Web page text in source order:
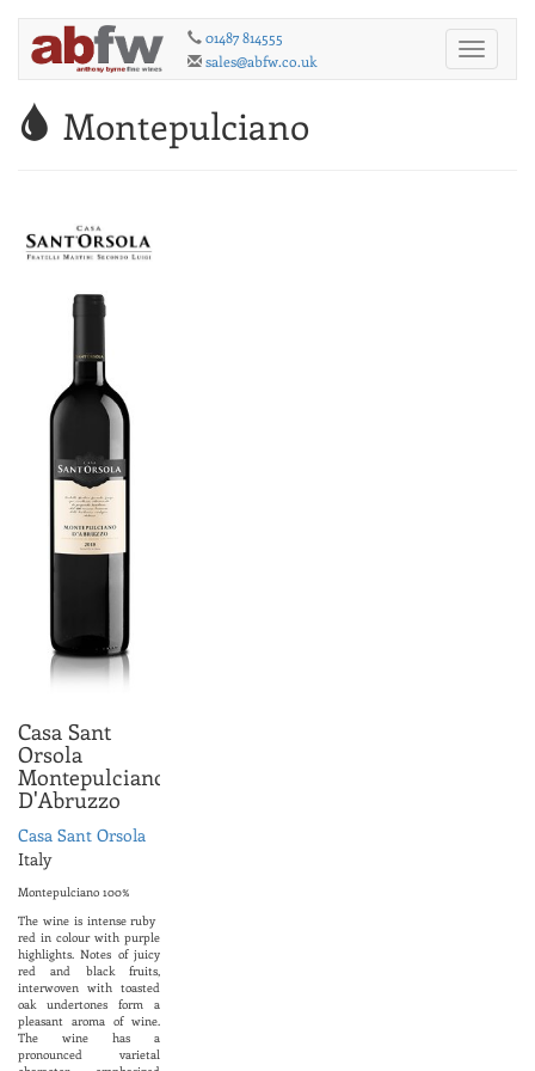
Toggle
01487 814555
sales@abfw.co.uk
Montepulciano
Casa Sant
Orsola
Montepulciano
D'Abruzzo
Casa Sant Orsola
Italy
Montepulciano 100%
The wine is intense ruby ​​
red in colour with purple
highlights. Notes of juicy
red and black fruits,
interwoven with toasted
oak undertones form a
pleasant aroma of wine.
The wine has a
pronounced varietal